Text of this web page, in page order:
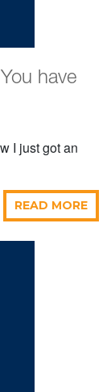
have
I just got an
READ MORE